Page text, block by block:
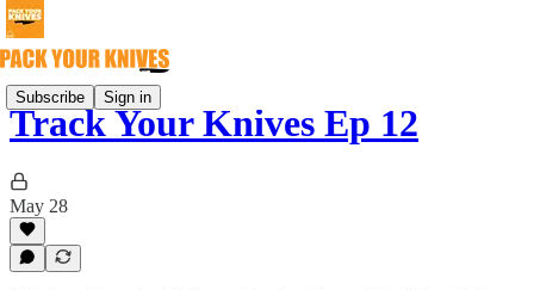
Subscribe Sign in
Track Your Knives Ep 12
May 28